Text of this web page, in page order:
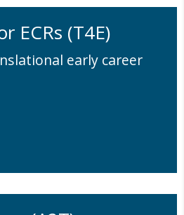
ECRs (T4E)
early career